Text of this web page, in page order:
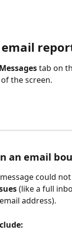
Messages tab on
the screen.
an email
could
(like a full
address).